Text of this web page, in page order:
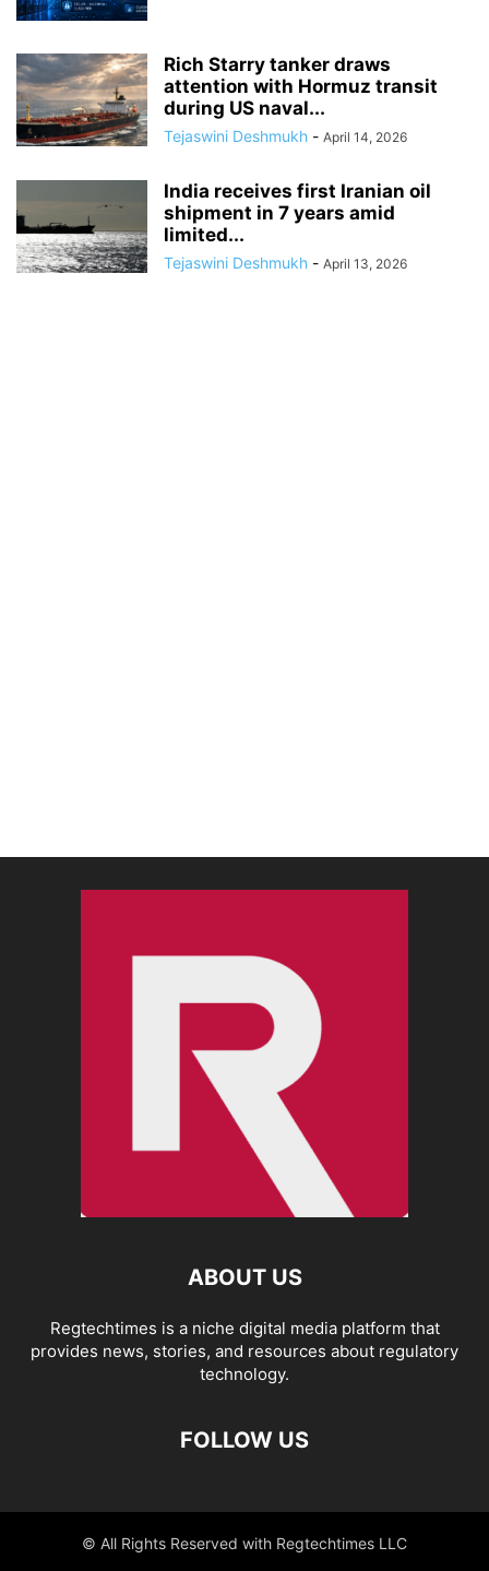
Rich Starry tanker draws
attention with Hormuz transit
during US naval...
Tejaswini Deshmukh - April 14, 2026
India receives first Iranian oil
shipment in 7 years amid
limited...
Tejaswini Deshmukh - April 13, 2026
ABOUT US
Regtechtimes is a niche digital media platform that
provides news, stories, and resources about regulatory
technology.
FOLLOW US
© All Rights Reserved with Regtechtimes LLC